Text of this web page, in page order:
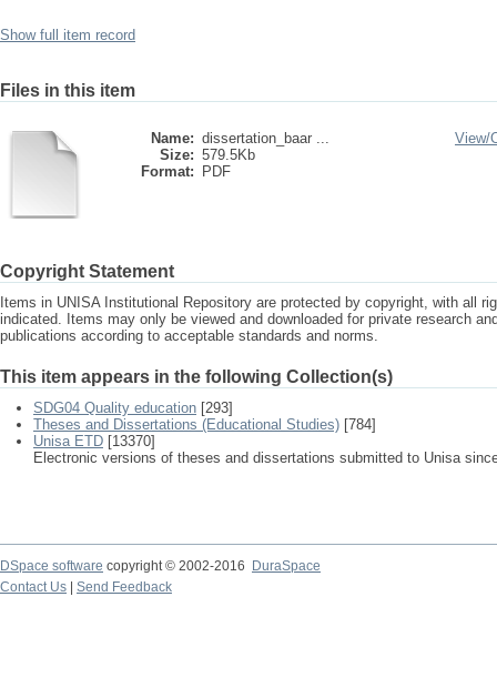
Show full item record
Files in this item
Name: dissertation_baar ...
Size: 579.5Kb
Format:
PDF
View/
Copyright Statement
Items in UNISA Institutional Repository are protected by copyright, with all
indicated. Items may only be viewed and downloaded for private research
publications according to acceptable standards and norms.
This item appears in the following Collection(s)
SDG04 Quality education [293]
Theses and Dissertations (Educational Studies) [784]
Unisa ETD [13370]
Electronic versions of theses and dissertations submitted to Unisa
DSpace software copyright © 2002-2016
DuraSpace
Contact Us
Send Feedback